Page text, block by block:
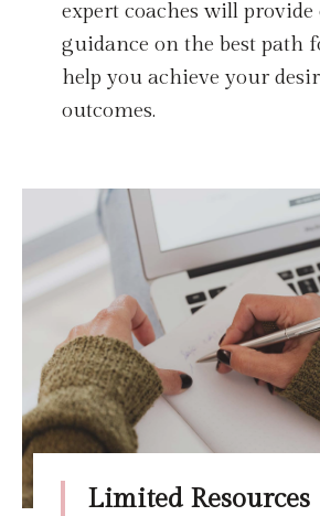
expert coaches will
guidance on the best path
help you achieve your
outcomes.
Limited Resources